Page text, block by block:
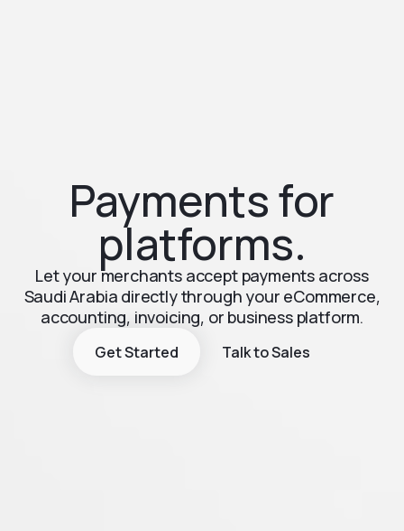
Payments for
platforms.
Let your merchants accept payments across
Saudi Arabia directly through your eCommerce,
accounting, invoicing, or business platform.
Get Started Talk to Sales